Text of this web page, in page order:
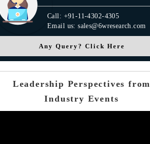
Call: +91-11-4302-4305
Email us: sales@6wresearch.com
Any Query? Click Here
Leadership Perspectives from
Industry Events